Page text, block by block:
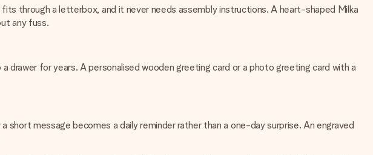
through a letterbox, and it never needs assembly instructions. A heart-shaped Milka
any fuss.
for years. A personalised wooden greeting card or a photo greeting card with a
message becomes a daily reminder rather than a one-day surprise. An engraved